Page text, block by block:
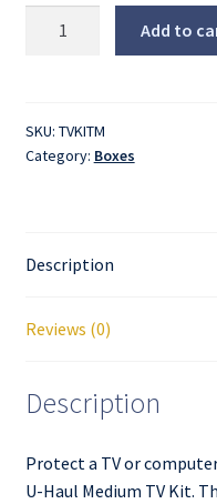
Box
-
to
quantity
Add to
SKU: TVKITM
Category: Boxes
Description
Reviews (0)
Description
Protect a TV or
U-Haul Medium TV Kit.